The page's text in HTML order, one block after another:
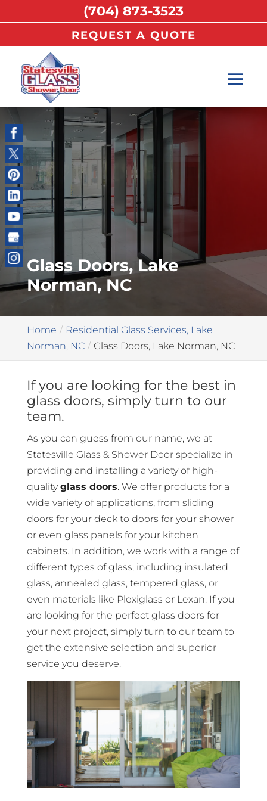
REQUEST A QUOTE
Glass Doors, Lake
Norman, NC
Home
Residential Glass Services, Lake
Norman, NC
Glass Doors, Lake Norman, NC
If you are looking for the best in
glass doors, simply turn to our
team.
As you can guess from our name, we at
Statesville Glass & Shower Door specialize in
providing and installing a variety of high-
qualityglass doors. We offer products for a
wide variety of applications, from sliding
doors for your deck to doors for your shower
or even glass panels for your kitchen
cabinets. In addition, we work with a range of
different types of glass, including insulated
glass, annealed glass, tempered glass, or
even materials like Plexiglass or Lexan. If you
are looking for the perfect glass doors for
your next project, simply turn to our team to
get the extensive selection and superior
service you deserve.
(704) 873-3523